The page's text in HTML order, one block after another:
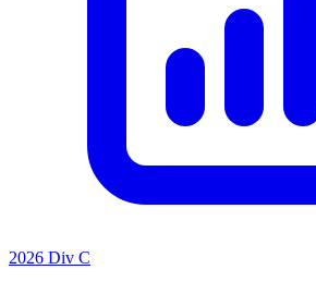
2026 Div C